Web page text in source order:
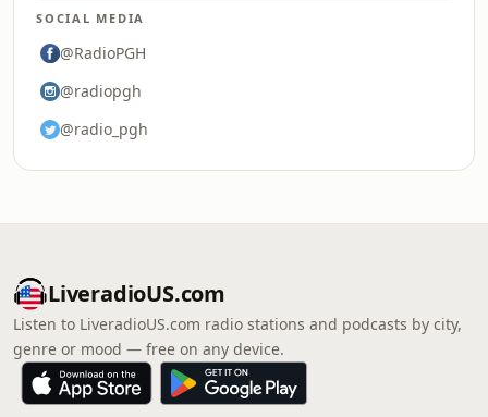
SOCIAL MEDIA
@RadioPGH
@radiopgh
@radio_pgh
LiveradioUS.com
Listen to LiveradioUS.com radio stations and podcasts by city,
genre or mood — free on any device.